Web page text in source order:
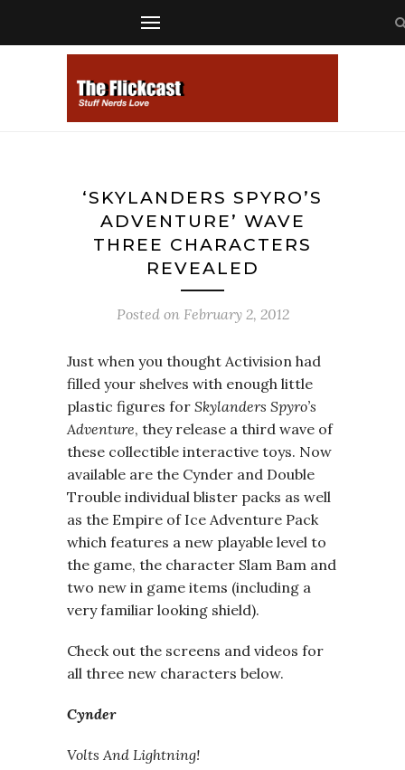
‘SKYLANDERS SPYRO’S
ADVENTURE’ WAVE
THREE CHARACTERS
REVEALED
Posted on February 2, 2012
Just when you thought Activision had
filled your shelves with enough little
plastic figures for Skylanders Spyro’s
Adventure, they release a third wave of
these collectible interactive toys. Now
available are the Cynder and Double
Trouble individual blister packs as well
as the Empire of Ice Adventure Pack
which features a new playable level to
the game, the character Slam Bam and
two new in game items (including a
very familiar looking shield).
Check out the screens and videos for
all three new characters below.
Cynder
Volts And Lightning!